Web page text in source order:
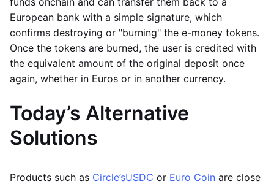
European bank with a simple signature, which
confirms destroying or "burning" the e-money tokens.
Once the tokens are burned, the user is credited with
the equivalent amount of the original deposit once
again, whether in Euros or in another currency.
Today’s Alternative
Solutions
Products such as Circle’sUSDC or Euro Coin are close